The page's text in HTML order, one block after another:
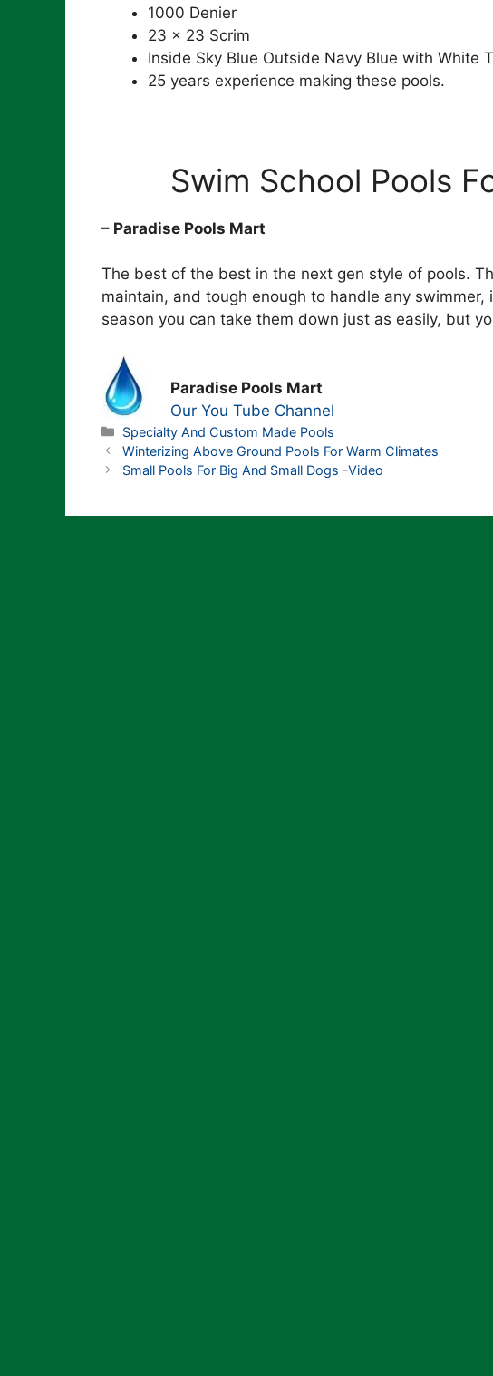
1000 Denier
23 x 23 Scrim
Inside Sky Blue Outside Navy Blue with White
25 years experience making these pools.
Swim School Pools
– Paradise Pools Mart
The best of the best in the next gen style of pools.
maintain, and tough enough to handle any
season you can take them down just as easily, but
Paradise Pools Mart
Our You Tube Channel
Categories
Specialty And Custom Made Pools
Winterizing Above Ground Pools For Warm Climates
Small Pools For Big And Small Dogs -Video